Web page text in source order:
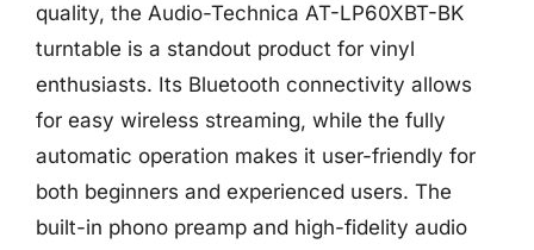
quality, the Audio-Technica AT-LP60XBT-BK
turntable is a standout product for vinyl
enthusiasts. Its Bluetooth connectivity allows
for easy wireless streaming, while the fully
automatic operation makes it user-friendly for
both beginners and experienced users. The
built-in phono preamp and high-fidelity audio